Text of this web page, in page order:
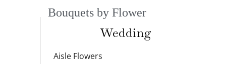
Bouquets by Flower
Wedding
Aisle Flowers